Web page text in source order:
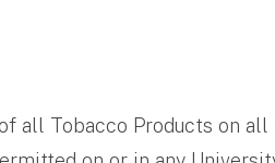
all Tobacco Products on